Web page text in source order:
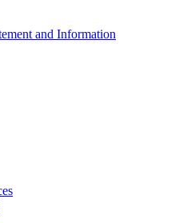
and Information